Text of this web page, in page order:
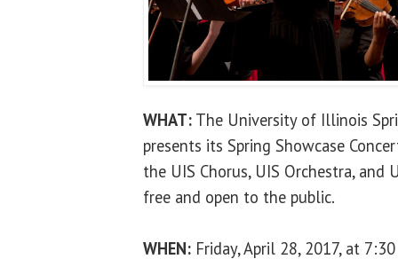
WHAT: The University of Illinois
presents its Spring Showcase
the UIS Chorus, UIS Orchestra, and
free and open to the public.
WHEN: Friday, April 28, 2017, at